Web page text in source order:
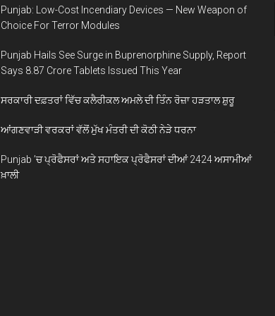
Punjab: Low-Cost Incendiary Devices — New Weapon of
Choice For Terror Modules
Punjab Hails See Surge in Buprenorphine Supply, Report
Says 8.87 Crore Tablets Issued This Year
ਸਰਕਾਰੀ ਦਫ਼ਤਰਾਂ ਵਿੱਚ ਕਲੈਰੀਕਲ ਅਮਲੇ ਦੀ ਤਿੰਨ ਰੋਜ਼ਾ ਹੜਤਾਲ ਸ਼ੁਰੂ
ਆਂਗਣਵਾੜੀ ਵਰਕਰਾਂ ਵੱਲੋਂ ਮੁੱਖ ਮੰਤਰੀ ਦੀ ਕੋਠੀ ਨੇੜੇ ਧਰਨਾ
Punjab ’ਚ ਪ੍ਰੋਫੈਸਰਾਂ ਅਤੇ ਸਹਾਇਕ ਪ੍ਰੋਫੈਸਰਾਂ ਦੀਆਂ 2424 ਅਸਾਮੀਆਂ
ਖ਼ਾਲੀ